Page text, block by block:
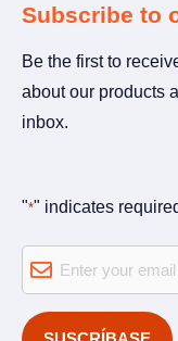
"*" indicates
E-
mail
*
Subscribe to
Be the first to
about our products
inbox.